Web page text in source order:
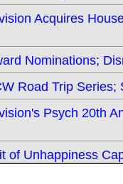
Acquires
Nominations;
Road Trip
Psych 20th
of Unhappiness